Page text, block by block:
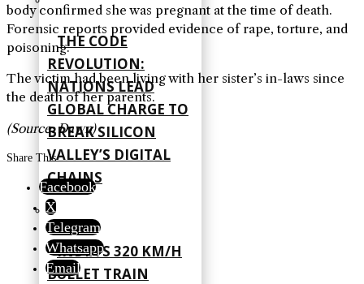
THE CODE
REVOLUTION:
NATIONS LEAD
GLOBAL CHARGE TO
BREAK SILICON
VALLEY’S DIGITAL
CHAINS
INDIA’S 320 KM/H
BULLET TRAIN
body confirmed she was pregnant at the time of death.
Forensic reports provided evidence of rape, torture, and
poisoning.
The victim had been living with her sister’s in-laws since
the death of her parents.
(Source: Dawn)
Share This
Facebook
X
Telegram
Whatsapp
Email